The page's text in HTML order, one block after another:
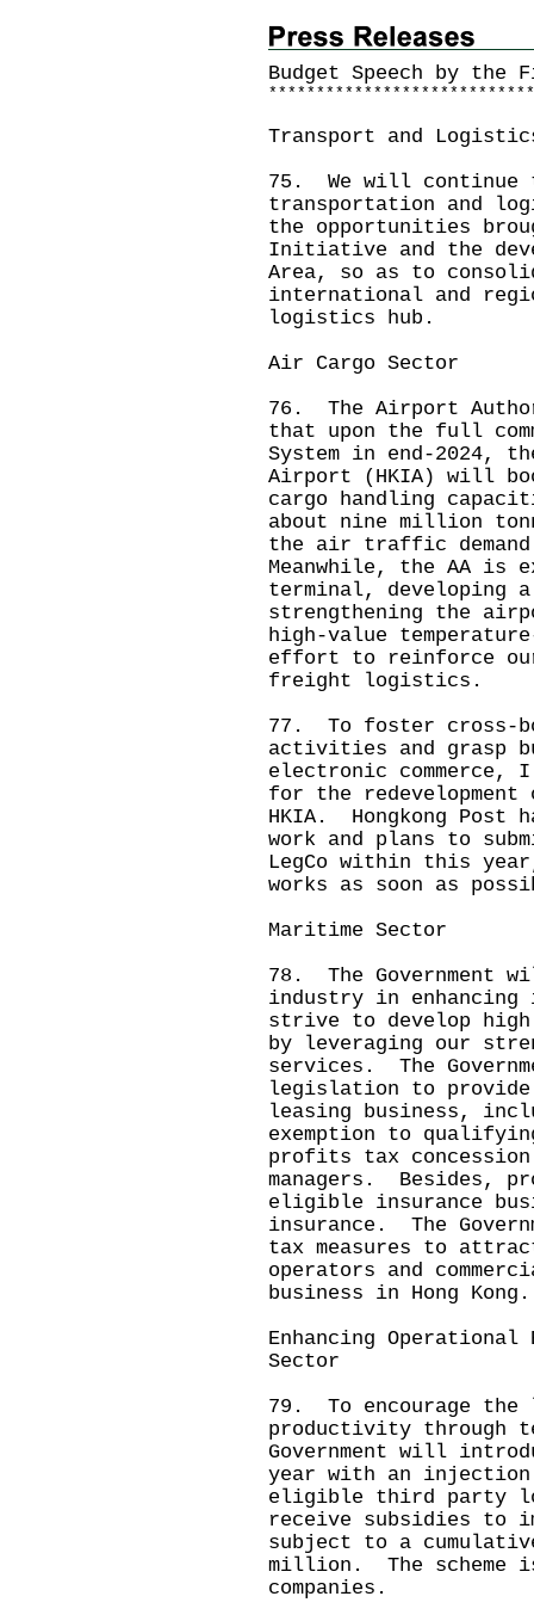
Budget Speech by
* * * * * * * * * * * * * * * * * * * * * * * * * * * *
Transport and
75. We will continue
transportation and
the opportunities
Initiative and the
Area, so as to
international and
logistics hub.
Air Cargo Sector
76. The Airport
that upon the full
System in end-2024,
Airport (HKIA) will
cargo handling
about nine million
the air traffic
Meanwhile, the AA is
terminal, developing
strengthening the
high-value
effort to reinforce
freight logistics.
77. To foster cross-
activities and grasp
electronic
for the
HKIA. Hongkong Post
work and plans to
LegCo within this
works as soon as
Maritime Sector
78. The Government
industry in
strive to develop high
by leveraging our
services. The
legislation to
leasing business,
exemption to
profits tax
managers. Besides,
eligible insurance
insurance. The
tax measures to
operators and
business in Hong Kong.
Enhancing
Sector
79. To encourage
productivity through
Government will
year with an
eligible third party
receive subsidies to
subject to a
million. The scheme
companies.